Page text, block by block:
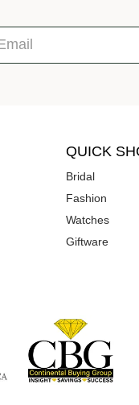
QUICK
Bridal
Fashion
Watches
Giftware